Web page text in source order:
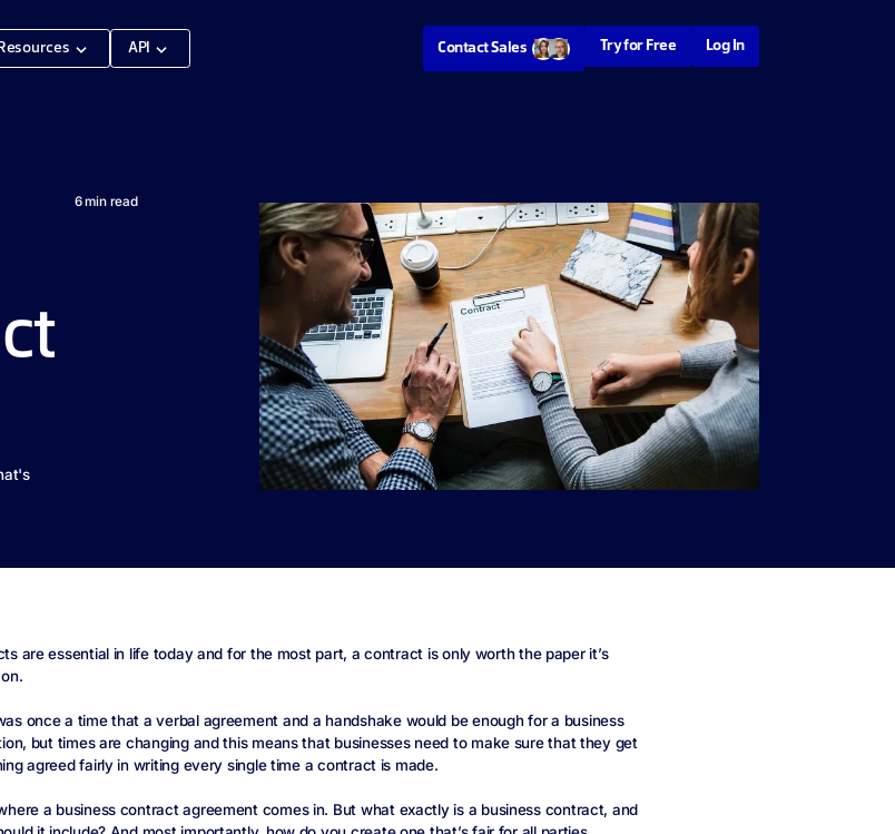
Resources API Contact Sales Try for Free Log In
6min read
are essential in life today and for the most part, a contract is only worth the paper it’s
once a time that a verbal agreement and a handshake would be enough for a business
but times are changing and this means that businesses need to make sure that they get
agreed fairly in writing every single time a contract is made.
a business contract agreement comes in. But what exactly is a business contract, and